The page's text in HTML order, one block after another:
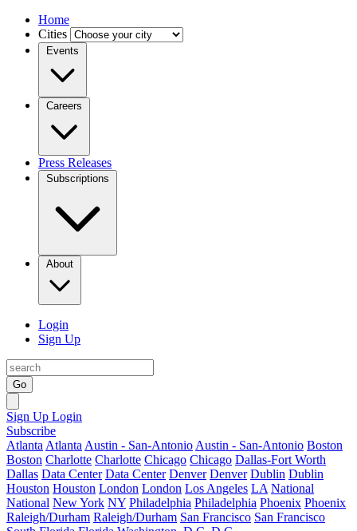
Home
Cities
Events
Careers
Press Releases
Subscriptions
About
Login
Sign Up
Go
Sign Up Login
Subscribe
Atlanta Atlanta Austin - San-Antonio Austin - San-Antonio Boston
Boston Charlotte Charlotte Chicago Chicago Dallas-Fort Worth
Dallas Data Center Data Center Denver Denver Dublin Dublin
Houston Houston London London Los Angeles LA National
National New York NY Philadelphia Philadelphia Phoenix Phoenix
Raleigh/Durham Raleigh/Durham San Francisco San Francisco